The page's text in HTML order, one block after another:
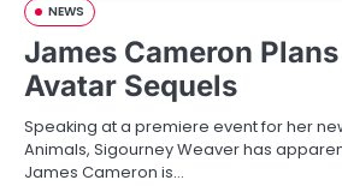
NEWS
James Cameron
Avatar Sequels
Speaking at a premiere event for her
Animals, Sigourney Weaver has
James Cameron is…